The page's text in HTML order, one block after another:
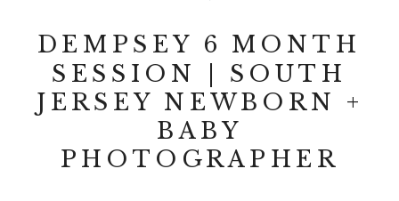
DEMPSEY 6 MONTH
SESSION | SOUTH
JERSEY NEWBORN +
BABY
PHOTOGRAPHER